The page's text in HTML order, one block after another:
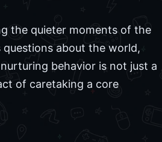
the quieter moments of the
questions about the world,
behavior is not just a
of caretaking a core